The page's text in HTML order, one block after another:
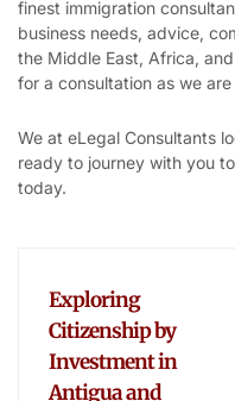
finest immigration
business needs, advice,
the Middle East, Africa,
for a consultation as we
We at eLegal Consultants
ready to journey with you
today.
Exploring
Citizenship by
Investment in
Antigua and